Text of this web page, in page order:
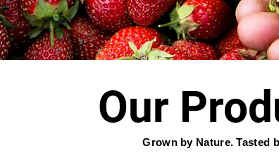
Our
Grown by Nature. Tasted